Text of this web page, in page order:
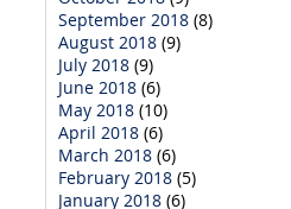
September 2018 (8)
August 2018 (9)
July 2018 (9)
June 2018 (6)
May 2018 (10)
April 2018 (6)
March 2018 (6)
February 2018 (5)
January 2018 (6)